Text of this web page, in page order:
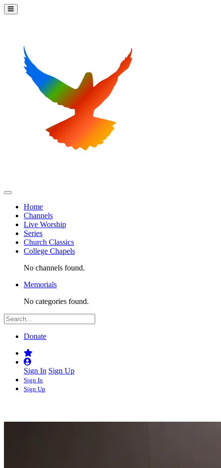
Home
Channels
Live Worship
Series
Church Classics
College Chapels
No channels found.
Memorials
No categories found.
Donate
Sign In Sign Up
Sign In
Sign Up